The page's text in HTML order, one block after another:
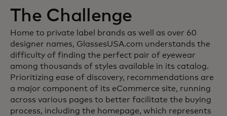
The Challenge
Home to private label brands as well as over 60
designer names, GlassesUSA.com understands the
difficulty of finding the perfect pair of eyewear
among thousands of styles available in its catalog.
Prioritizing ease of discovery, recommendations are
a major component of its eCommerce site, running
across various pages to better facilitate the buying
process, including the homepage, which represents